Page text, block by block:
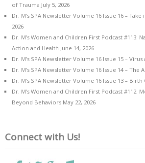
of Trauma July 5, 2026
Dr. M’s SPA Newsletter Volume 16 Issue 16 –
2026
Dr. M’s Women and Children First Podcast #113:
Action and Health June 14, 2026
Dr. M’s SPA Newsletter Volume 16 Issue 15 –
Dr. M’s SPA Newsletter Volume 16 Issue 14 – The
Dr. M’s SPA Newsletter Volume 16 Issue 13 –
Dr. M’s Women and Children First Podcast #112:
Beyond Behaviors May 22, 2026
Connect with Us!